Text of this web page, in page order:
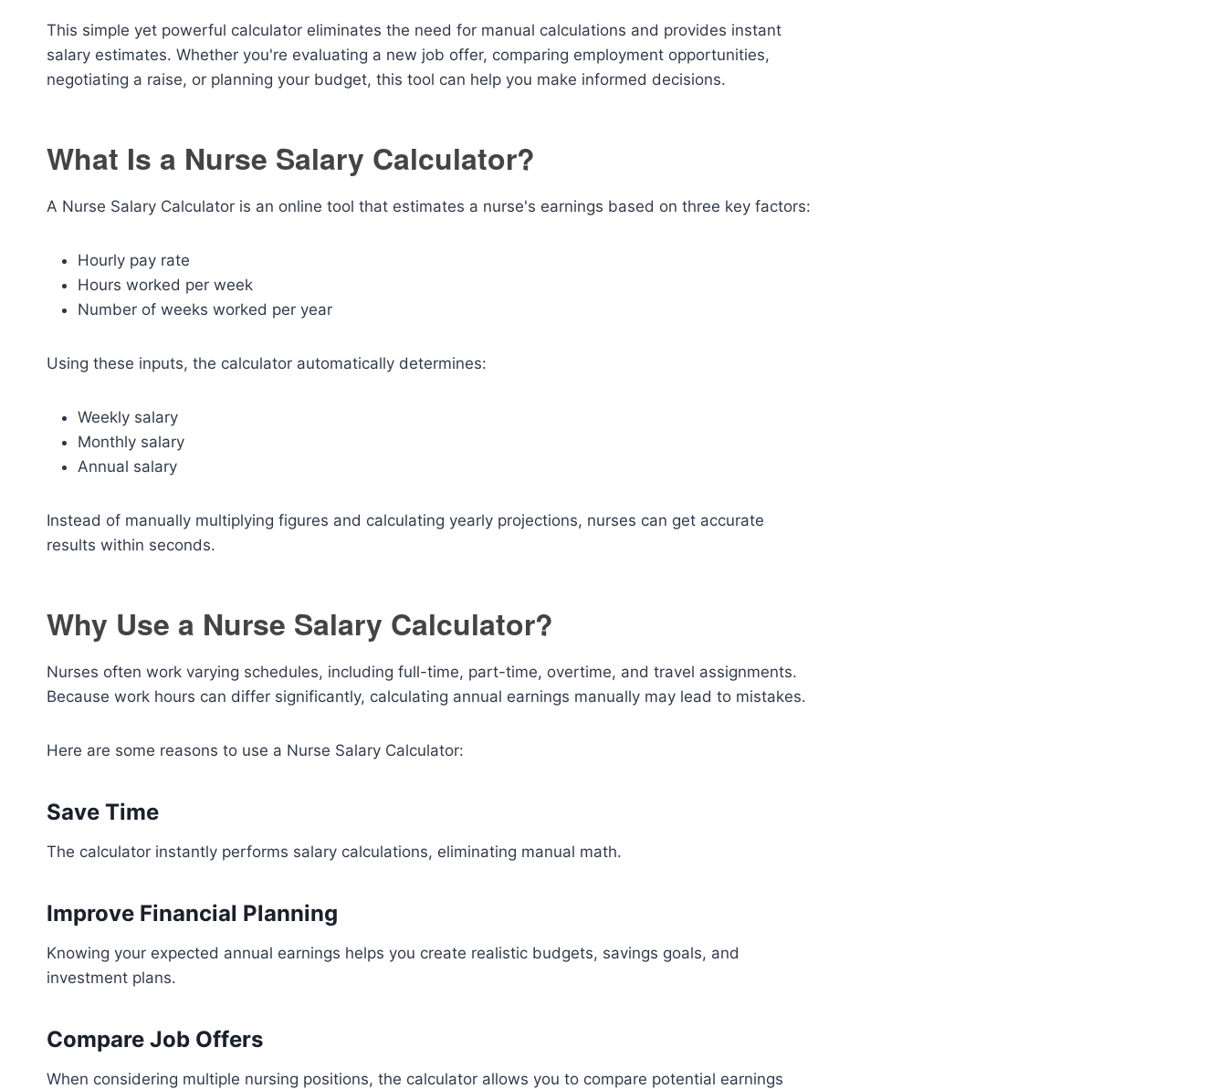
This simple yet powerful calculator eliminates the need for manual calculations and provides instant
salary estimates. Whether you're evaluating a new job offer, comparing employment opportunities,
negotiating a raise, or planning your budget, this tool can help you make informed decisions.
What Is a Nurse Salary Calculator?
A Nurse Salary Calculator is an online tool that estimates a nurse's earnings based on three key factors:
Hourly pay rate
Hours worked per week
Number of weeks worked per year
Using these inputs, the calculator automatically determines:
Weekly salary
Monthly salary
Annual salary
Instead of manually multiplying figures and calculating yearly projections, nurses can get accurate
results within seconds.
Why Use a Nurse Salary Calculator?
Nurses often work varying schedules, including full-time, part-time, overtime, and travel assignments.
Because work hours can differ significantly, calculating annual earnings manually may lead to mistakes.
Here are some reasons to use a Nurse Salary Calculator:
Save Time
The calculator instantly performs salary calculations, eliminating manual math.
Improve Financial Planning
Knowing your expected annual earnings helps you create realistic budgets, savings goals, and
investment plans.
Compare Job Offers
When considering multiple nursing positions, the calculator allows you to compare potential earnings